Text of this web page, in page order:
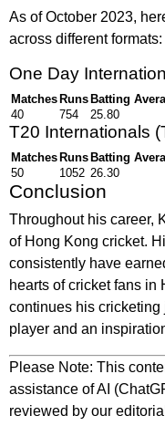
As of October 2023,
across different formats:
One Day
Matches Runs Batting
40
754 25.80
T20 Internationals
Matches Runs Batting
50
1052 26.30
Conclusion
Throughout his career,
of Hong Kong cricket.
consistently have
hearts of cricket fans in
continues his cricketing
player and an
Please Note: This
assistance of AI
reviewed by our